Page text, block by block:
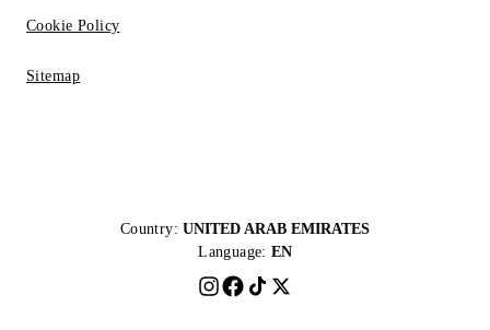
Cookie Policy
Sitemap
Country: UNITED ARAB EMIRATES
Language: EN